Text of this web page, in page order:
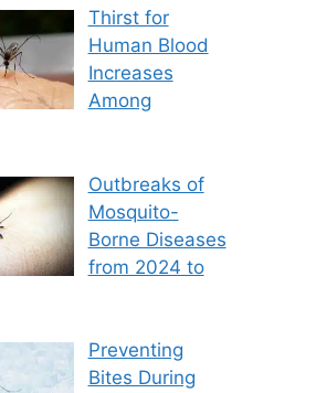
Thirst for
Human Blood
Increases
Among
Outbreaks of
Mosquito-
Borne Diseases
from 2024 to
Preventing
Bites During